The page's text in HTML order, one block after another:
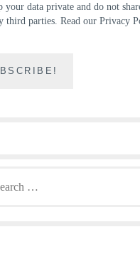
your data private and do not
third parties. Read our Privacy